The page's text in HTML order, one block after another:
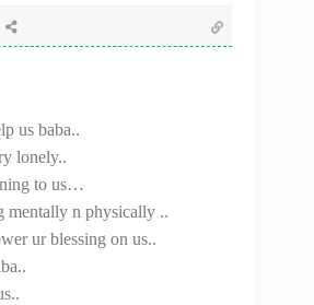
us baba..
lonely..
to us…
mentally n physically ..
ur blessing on us..